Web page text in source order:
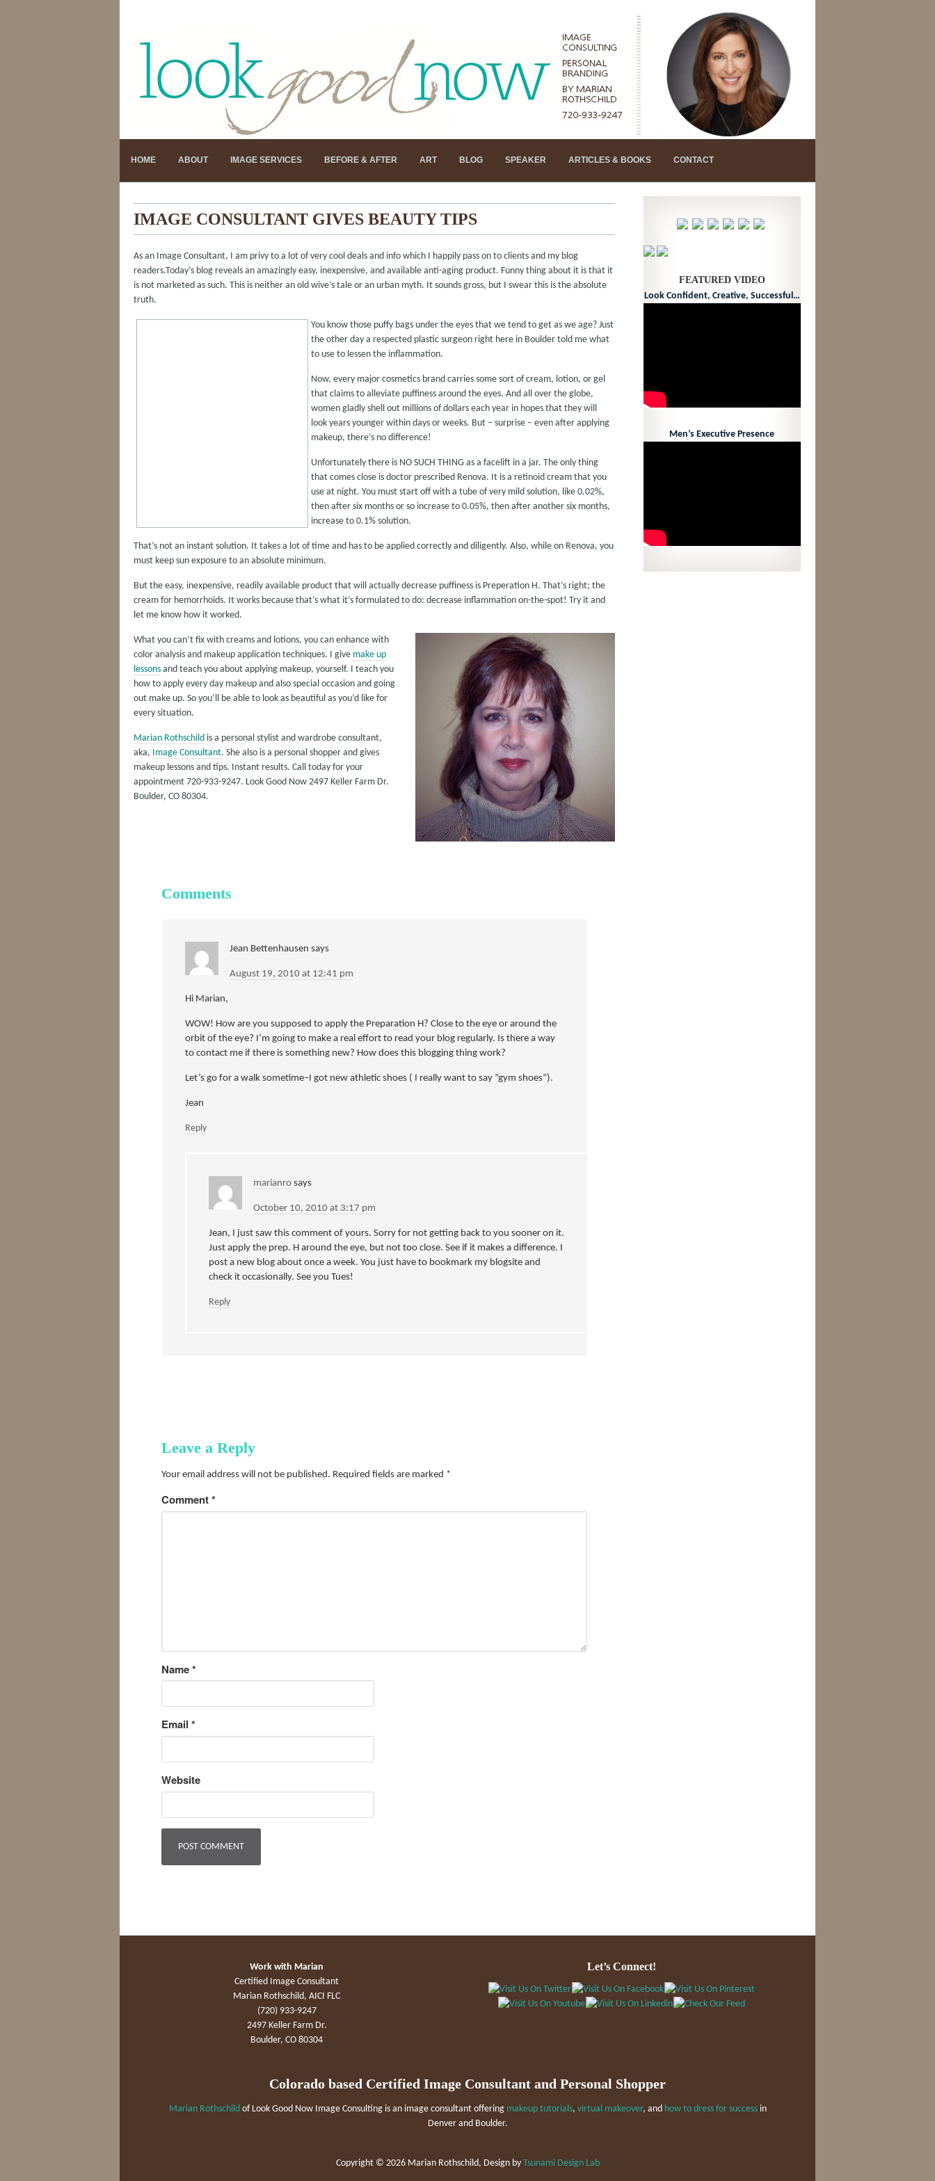
HOME ABOUT IMAGE SERVICES BEFORE & AFTER ART BLOG SPEAKER ARTICLES & BOOKS CONTACT
IMAGE CONSULTANT GIVES BEAUTY TIPS
As an Image Consultant, I am privy to a lot of very cool deals and info which I happily pass on to clients and my blog
readers.Today’s blog reveals an amazingly easy, inexpensive, and available anti-aging product. Funny thing about it is that it
is not marketed as such. This is neither an old wive’s tale or an urban myth. It sounds gross, but I swear this is the absolute
truth.
You know those puffy bags under the eyes that we tend to get as we age? Just
the other day a respected plastic surgeon right here in Boulder told me what
to use to lessen the inflammation.
Now, every major cosmetics brand carries some sort of cream, lotion, or gel
that claims to alleviate puffiness around the eyes. And all over the globe,
women gladly shell out millions of dollars each year in hopes that they will
look years younger within days or weeks. But – surprise – even after applying
makeup, there’s no difference!
Unfortunately there is NO SUCH THING as a facelift in a jar. The only thing
that comes close is doctor prescribed Renova. It is a retinoid cream that you
use at night. You must start off with a tube of very mild solution, like 0.02%,
then after six months or so increase to 0.05%, then after another six months,
increase to 0.1% solution.
That’s not an instant solution. It takes a lot of time and has to be applied correctly and diligently. Also, while on Renova, you
must keep sun exposure to an absolute minimum.
But the easy, inexpensive, readily available product that will actually decrease puffiness is Preperation H. That’s right; the
cream for hemorrhoids. It works because that’s what it’s formulated to do: decrease inflammation on-the-spot! Try it and
let me know how it worked.
What you can’t fix with creams and lotions, you can enhance with
color analysis and makeup application techniques. I give make up
lessons and teach you about applying makeup, yourself. I teach you
how to apply every day makeup and also special occasion and going
out make up. So you’ll be able to look as beautiful as you’d like for
every situation.
Marian Rothschild is a personal stylist and wardrobe consultant,
aka, Image Consultant. She also is a personal shopper and gives
makeup lessons and tips. Instant results. Call today for your
appointment 720-933-9247. Look Good Now 2497 Keller Farm Dr.
Boulder, CO 80304.
Comments
Jean Bettenhausen says
August 19, 2010 at 12:41 pm
Hi Marian,
WOW! How are you supposed to apply the Preparation H? Close to the eye or around the
orbit of the eye? I’m going to make a real effort to read your blog regularly. Is there a way
to contact me if there is something new? How does this blogging thing work?
Let’s go for a walk sometime–I got new athletic shoes ( I really want to say “gym shoes”).
Jean
Reply
marianro says
October 10, 2010 at 3:17 pm
Jean, I just saw this comment of yours. Sorry for not getting back to you sooner on it.
Just apply the prep. H around the eye, but not too close. See if it makes a difference. I
post a new blog about once a week. You just have to bookmark my blogsite and
check it occasionally. See you Tues!
Reply
Leave a Reply
Your email address will not be published. Required fields are marked *
Comment*
Name*
Email *
Website
FEATURED VIDEO
Look Confident, Creative, Successful…
Men’s Executive Presence
Work with Marian
Certified Image Consultant
Marian Rothschild, AICI FLC
(720) 933-9247
2497 Keller Farm Dr.
Boulder, CO 80304
Let’s Connect!
Colorado based Certified Image Consultant and Personal Shopper
Marian Rothschild of Look Good Now Image Consulting is an image consultant offering makeup tutorials, virtual makeover, and how to dress for successin
Denver and Boulder.
Copyright © 2026 Marian Rothschild, Design by Tsunami Design Lab